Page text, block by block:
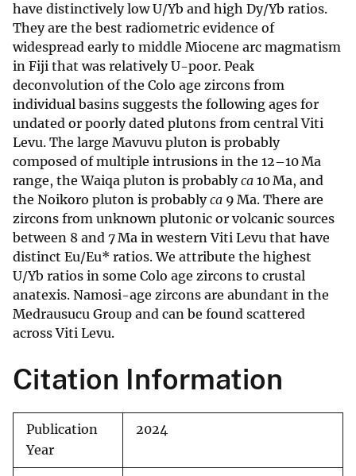
have distinctively low U/Yb and high Dy/Yb ratios.
They are the best radiometric evidence of
widespread early to middle Miocene arc magmatism
in Fiji that was relatively U-poor. Peak
deconvolution of the Colo age zircons from
individual basins suggests the following ages for
undated or poorly dated plutons from central Viti
Levu. The large Mavuvu pluton is probably
composed of multiple intrusions in the 12–10 Ma
range, the Waiqa pluton is probablyca 10 Ma, and
the Noikoro pluton is probablyca 9 Ma. There are
zircons from unknown plutonic or volcanic sources
between 8 and 7 Ma in western Viti Levu that have
distinct Eu/Eu* ratios. We attribute the highest
U/Yb ratios in some Colo age zircons to crustal
anatexis. Namosi-age zircons are abundant in the
Medrausucu Group and can be found scattered
across Viti Levu.
Citation Information
Publication
Year
2024